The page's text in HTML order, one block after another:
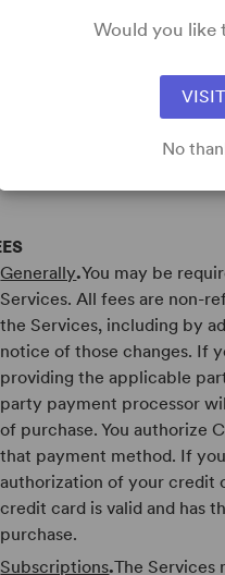
OR ANY
IN CONNECTION WITH
PROFILE COLLECTS,
IT MAY
ANY
IN
Generally.You may be
Services. All fees are non-
the Services, including by
notice of those changes. If
providing the applicable
party payment processor
of purchase. You authorize
that payment method. If
authorization of your credit
credit card is valid and has
purchase.
Subscriptions.The Services
Would you like
No